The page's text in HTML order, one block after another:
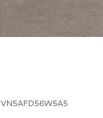
VN5AFD56W5A5